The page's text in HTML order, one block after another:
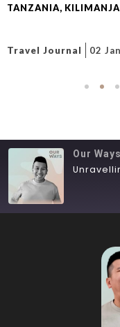
TANZANIA,
Travel Journal 02
Our Ways